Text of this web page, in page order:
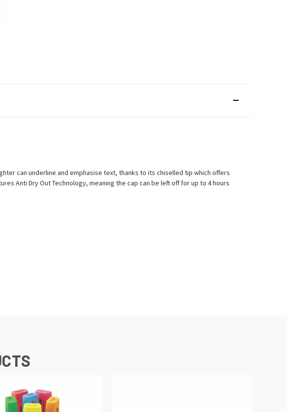
can underline and emphasise text, thanks to its chiselled tip which offers
Anti Dry Out Technology, meaning the cap can be left off for up to 4 hours